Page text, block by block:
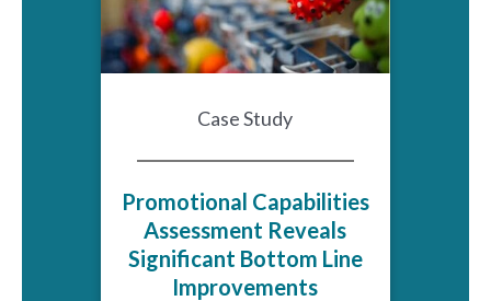
Case Study
Promotional Capabilities
Assessment Reveals
Significant Bottom Line
Improvements